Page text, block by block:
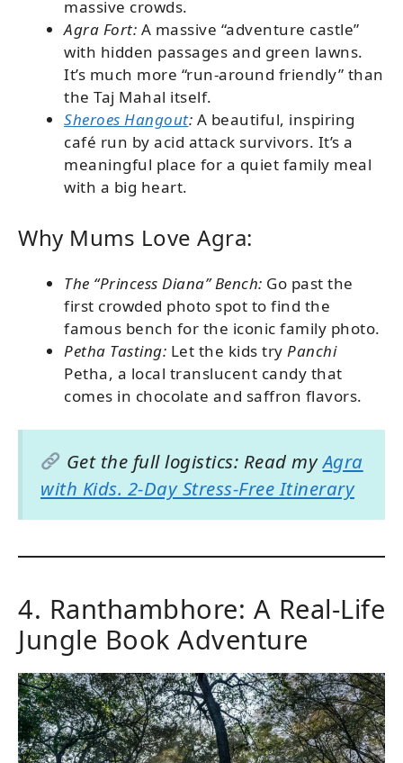
massive crowds.
Agra Fort: A massive “adventure castle”
with hidden passages and green lawns.
It’s much more “run-around friendly” than
the Taj Mahal itself.
Sheroes Hangout: A beautiful, inspiring
café run by acid attack survivors. It’s a
meaningful place for a quiet family meal
with a big heart.
Why Mums Love Agra:
The “Princess Diana” Bench: Go past the
first crowded photo spot to find the
famous bench for the iconic family photo.
Petha Tasting: Let the kids try Panchi
Petha, a local translucent candy that
comes in chocolate and saffron flavors.
Get the full logistics: Read myAgra
with Kids. 2-Day Stress-Free Itinerary
4. Ranthambhore: A Real-Life
Jungle Book Adventure